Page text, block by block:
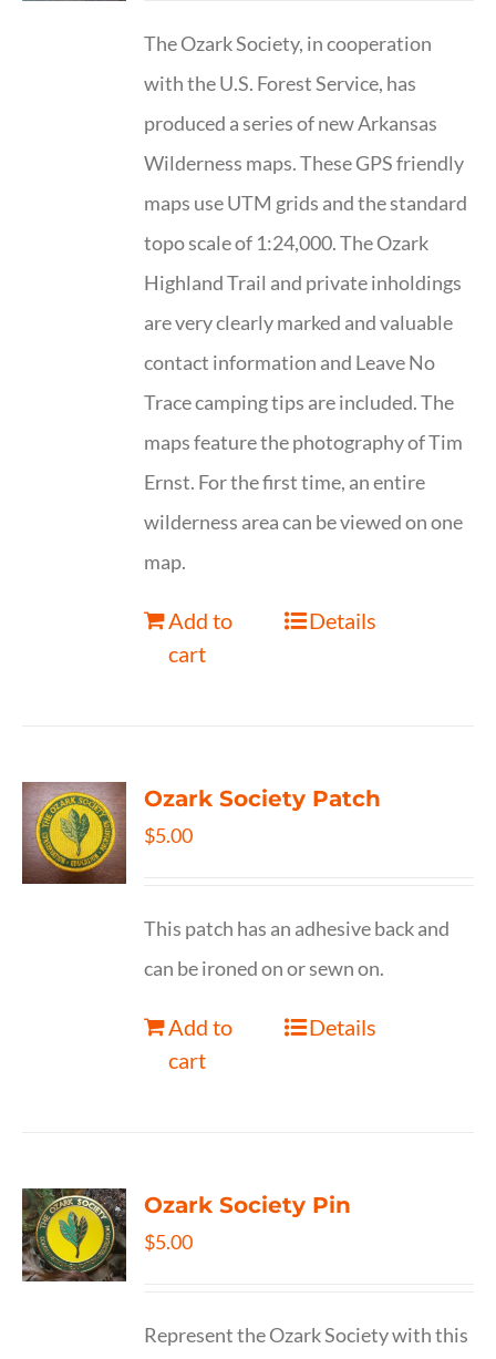
The Ozark Society, in cooperation
with the U.S. Forest Service, has
produced a series of new Arkansas
Wilderness maps. These GPS friendly
maps use UTM grids and the standard
topo scale of 1:24,000. The Ozark
Highland Trail and private inholdings
are very clearly marked and valuable
contact information and Leave No
Trace camping tips are included. The
maps feature the photography of Tim
Ernst. For the first time, an entire
wilderness area can be viewed on one
map.
Add to
cart
Details
Ozark Society Patch
$5.00
This patch has an adhesive back and
can be ironed on or sewn on.
Add to
cart
Details
Ozark Society Pin
$5.00
Represent the Ozark Society with this